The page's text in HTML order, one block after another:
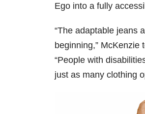
Ego into a fully
“The adaptable jeans
beginning,” McKenzie
“People with
just as many clothing